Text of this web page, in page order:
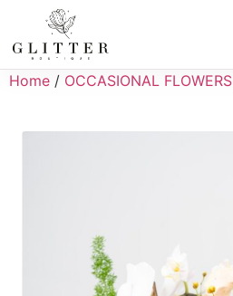
Home / OCCASIONAL FLOWERS